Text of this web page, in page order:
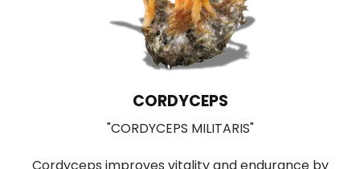
CORDYCEPS
"CORDYCEPS MILITARIS"